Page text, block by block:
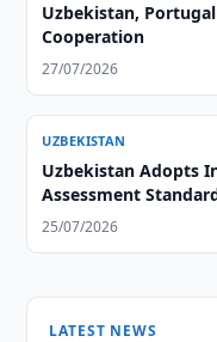
Uzbekistan,
Cooperation
27/07/2026
UZBEKISTAN
Uzbekistan Adopts
Assessment
25/07/2026
LATEST NEWS